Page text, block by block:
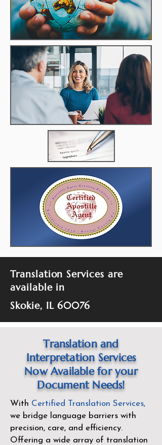
Translation Services are
available in
Skokie, IL 60076
Translation and
Interpretation Services
Now Available for your
Document Needs!
With Certified Translation Services,
we bridge language barriers with
precision, care, and efficiency.
Offering a wide array of translation